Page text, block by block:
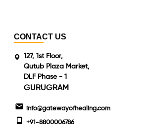
CONTACT US
127, 1st Floor,
Qutub Plaza Market,
DLF Phase - 1
GURUGRAM
info@gatewayofhealing.com
+91-8800006786